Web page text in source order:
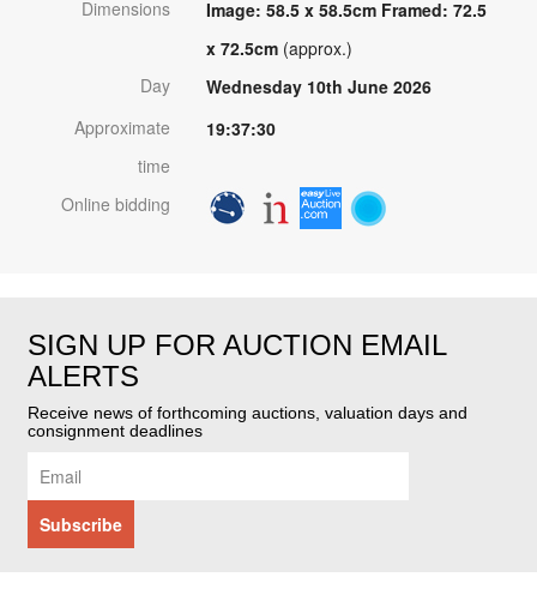
Dimensions
Image: 58.5 x 58.5cm Framed: 72.5
x 72.5cm (approx.)
Day
Wednesday 10th June 2026
Approximate
time
19:37:30
Online bidding
SIGN UP FOR AUCTION EMAIL
ALERTS
Receive news of forthcoming auctions, valuation days and
consignment deadlines